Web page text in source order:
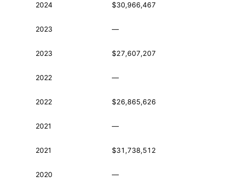
2024 $30,966,467
2023 —
2023 $27,607,207
2022 —
2022 $26,865,626
2021 —
2021 $31,738,512
2020 —